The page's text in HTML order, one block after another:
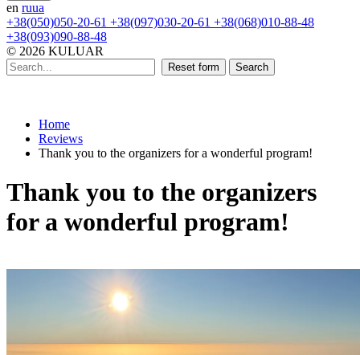
en ruua
+38(050)050-20-61 +38(097)030-20-61 +38(068)010-88-48
+38(093)090-88-48
© 2026 KULUAR
Reset form Search
Home
Reviews
Thank you to the organizers for a wonderful program!
Thank you to the organizers
for a wonderful program!